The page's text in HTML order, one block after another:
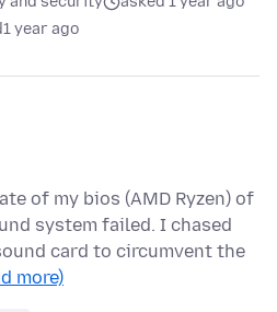
1 year ago
of my bios (AMD Ryzen) of
system failed. I chased
card to circumvent the
more)